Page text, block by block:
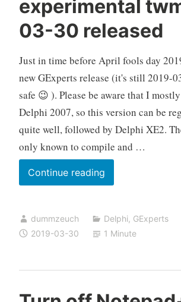
experimental
03-30 released
Just in time before April fools day
new GExperts release (it's still 2019-
safe 😉 ). Please be aware that I
Delphi 2007, so this version can be
quite well, followed by Delphi XE2.
only known to compile and …
Continue readingGExperts
1.3.13
twm
2019-
30
dummzeuch Delphi, GExperts
2019-03-30
1 Minute